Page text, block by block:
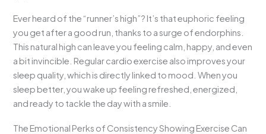
Ever heard of the “runner’s high”? It’s that euphoric feeling
you get after a good run, thanks to a surge of endorphins.
This natural high can leave you feeling calm, happy, and even
a bit invincible. Regular cardio exercise also improves your
sleep quality, which is directly linked to mood. When you
sleep better, you wake up feeling refreshed, energized,
and ready to tackle the day with a smile.
The Emotional Perks of Consistency Showing Exercise Can